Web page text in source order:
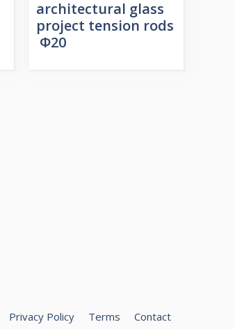
architectural glass
project tension rods
Φ20
Privacy Policy Terms Contact